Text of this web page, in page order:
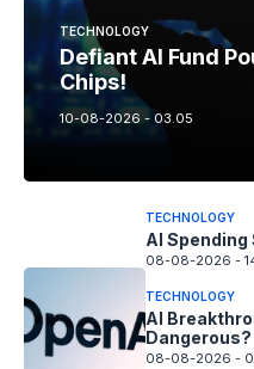
TECHNOLOGY
Defiant AI Fund
Chips!
10-08-2026 - 03.05
TECHNOLOGY
AI Spending
08-08-2026 -
TECHNOLOGY
AI
Dangerous?
08-08-2026 -